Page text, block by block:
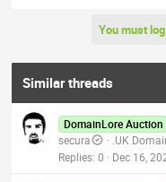
You must
Similar threads
DomainLore Auction
secura
.UK
Replies 0 Dec 16,